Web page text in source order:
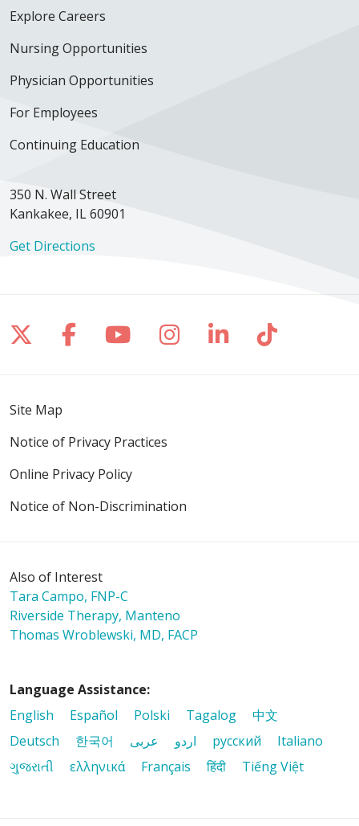
02/21/2026
01/29/2026
01/23/2026
01/23/2026
Explore Careers
Nursing Opportunities
Physician Opportunities
For Employees
Continuing Education
350 N. Wall Street
Kankakee, IL 60901
Get Directions
Follow us on X
Follow us on Facebook
Follow us on YouTube
Follow us on
Follow us on
Follow
Site Map
Notice of Privacy Practices
Online Privacy Policy
Notice of Non-Discrimination
Also of Interest
Tara Campo, FNP-C
Riverside Therapy, Manteno
Thomas Wroblewski, MD, FACP
Language Assistance:
English
Español Polski Tagalog
中文
Deutsch
한국어 عربى اردو русский
Italiano
ગુજરાતી
ελληνικά Français हिंदी Tiếng Việt